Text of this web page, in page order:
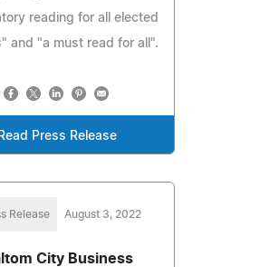
reading for all elected
and "a must read for all".
Read Press Release
Release August 3, 2022
City Business